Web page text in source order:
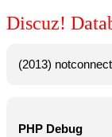
Discuz!
(2013) notconnect
PHP Debug